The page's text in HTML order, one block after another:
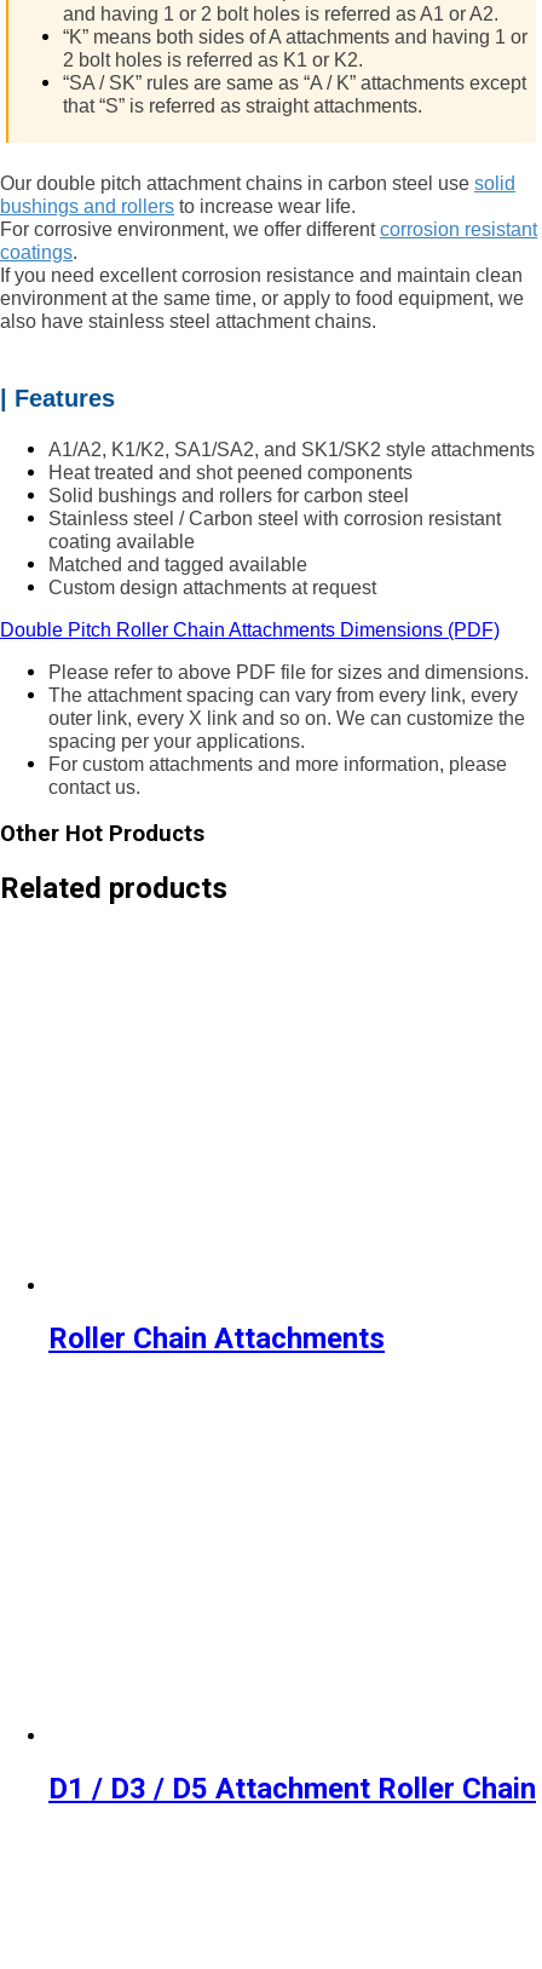
and having 1 or 2 bolt holes is referred as A1 or A2.
“K” means both sides of A attachments and having 1 or
2 bolt holes is referred as K1 or K2.
“SA / SK” rules are same as “A / K” attachments except
that “S” is referred as straight attachments.
Our double pitch attachment chains in carbon steel use solid
bushings and rollers to increase wear life.
For corrosive environment, we offer differentcorrosion resistant
coatings.
If you need excellent corrosion resistance and maintain clean
environment at the same time, or apply to food equipment, we
also have stainless steel attachment chains.
| Features
A1/A2, K1/K2, SA1/SA2, and SK1/SK2 style attachments
Heat treated and shot peened components
Solid bushings and rollers for carbon steel
Stainless steel / Carbon steel with corrosion resistant
coating available
Matched and tagged available
Custom design attachments at request
Double Pitch Roller Chain Attachments Dimensions (PDF)
Please refer to above PDF file for sizes and dimensions.
The attachment spacing can vary from every link, every
outer link, every X link and so on. We can customize the
spacing per your applications.
For custom attachments and more information, please
contact us.
Other Hot Products
Related products
Roller Chain Attachments
D1 / D3 / D5 Attachment Roller Chain